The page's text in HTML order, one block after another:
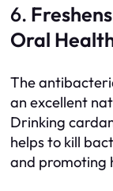
6.
Oral
The
an excellent
Drinking
helps to kill
and promoting